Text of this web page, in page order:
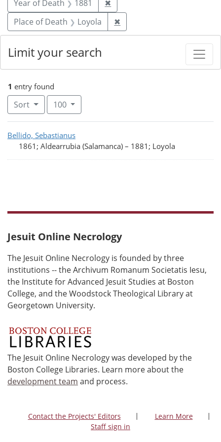
Year of Death
1881 ✖
Place of Death
Loyola ✖
1 entry found
Sort Number of results to display per page
100per page
Search Results
Bellido, Sebastianus
1861; Aldearrubia (Salamanca) – 1881; Loyola
Limit your search
Jesuit Online Necrology
The Jesuit Online Necrology is founded by three
institutions -- the Archivum Romanum Societatis Iesu,
the Institute for Advanced Jesuit Studies at Boston
College, and the Woodstock Theological Library at
Georgetown University.
The Jesuit Online Necrology was developed by the
Boston College Libraries. Learn more about the
development team and process.
Contact the Projects' Editors
Learn More
Staff sign in